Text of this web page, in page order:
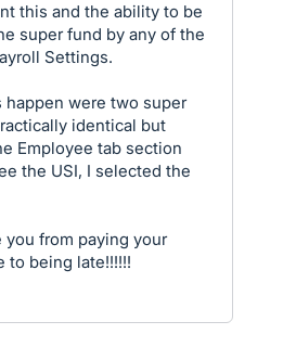
this and the ability to be
super fund by any of the
Settings.
happen were two super
identical but
Employee tab section
the USI, I selected the
you from paying your
to being late!!!!!!